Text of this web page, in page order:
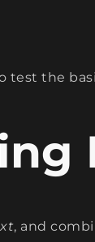
test the
, and